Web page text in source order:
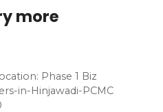
more
Phase 1 Biz
in-Hinjawadi-PCMC